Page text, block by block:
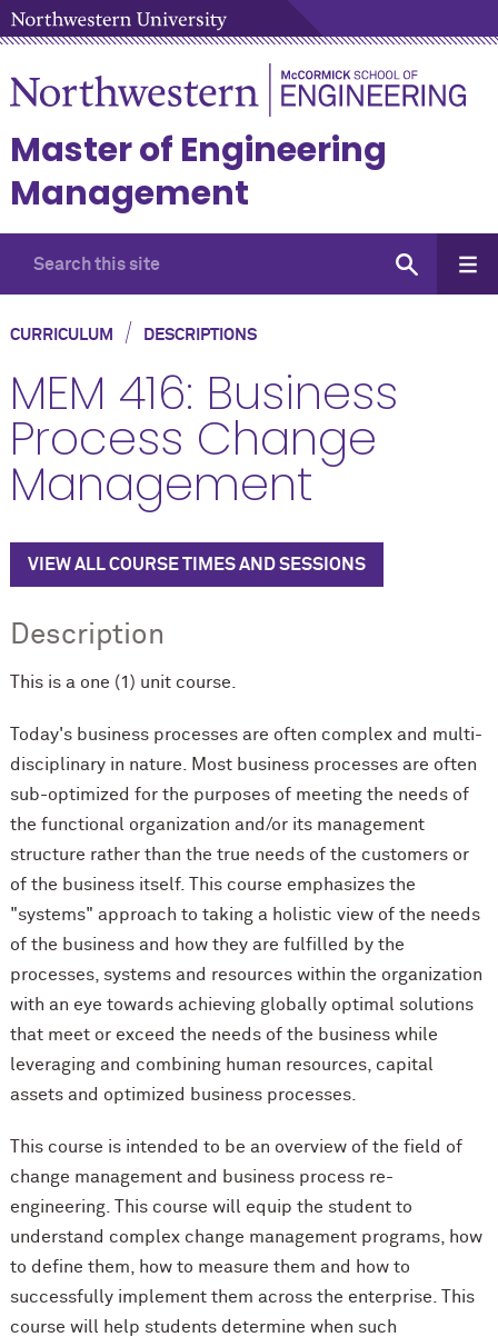
Master of Engineering
Management
CURRICULUM / DESCRIPTIONS
MEM 416: Business
Process Change
Management
VIEW ALL COURSE TIMES AND SESSIONS
Description
This is a one (1) unit course.
Today's business processes are often complex and multi-
disciplinary in nature. Most business processes are often
sub-optimized for the purposes of meeting the needs of
the functional organization and/or its management
structure rather than the true needs of the customers or
of the business itself. This course emphasizes the
"systems" approach to taking a holistic view of the needs
of the business and how they are fulfilled by the
processes, systems and resources within the organization
with an eye towards achieving globally optimal solutions
that meet or exceed the needs of the business while
leveraging and combining human resources, capital
assets and optimized business processes.
This course is intended to be an overview of the field of
change management and business process re-
engineering. This course will equip the student to
understand complex change management programs, how
to define them, how to measure them and how to
successfully implement them across the enterprise. This
course will help students determine when such